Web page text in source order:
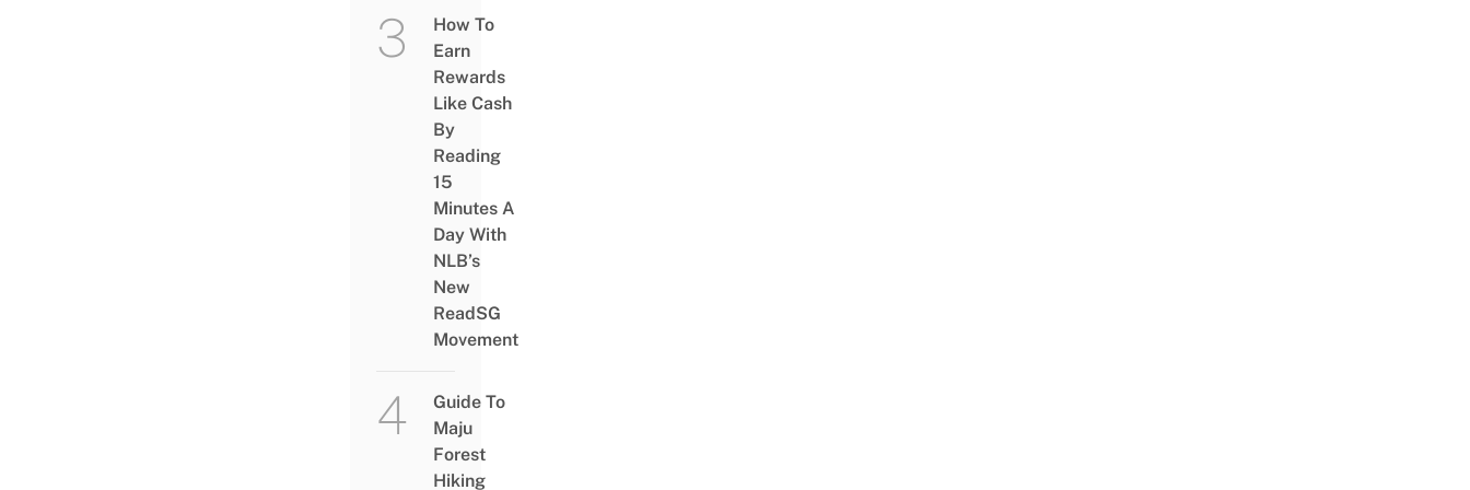
How To
Earn
Rewards
Like Cash
By
Reading
15
Minutes A
Day With
NLB’s
New
ReadSG
Movement
Guide To
Maju
Forest
Hiking